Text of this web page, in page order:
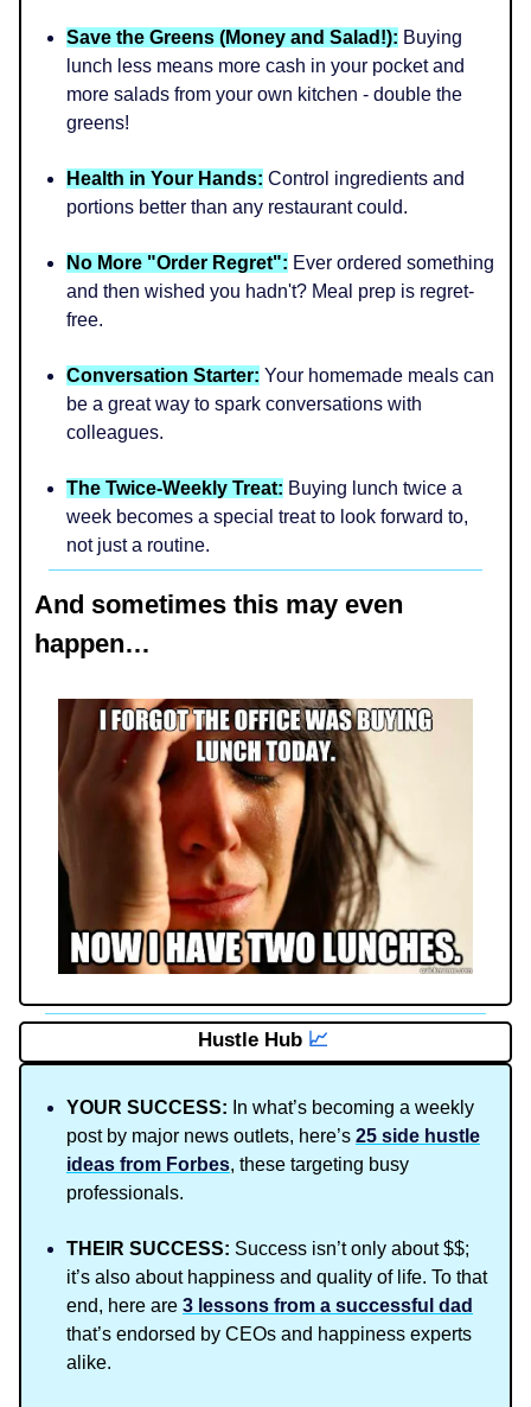
Save the Greens (Money and Salad!): Buying
lunch less means more cash in your pocket and
more salads from your own kitchen - double the
greens!
Health in Your Hands: Control ingredients and
portions better than any restaurant could.
No More "Order Regret": Ever ordered something
and then wished you hadn't? Meal prep is regret-
free.
Conversation Starter: Your homemade meals can
be a great way to spark conversations with
colleagues.
The Twice-Weekly Treat: Buying lunch twice a
week becomes a special treat to look forward to,
not just a routine.
And sometimes this may even
happen…
Hustle Hub 📈
YOUR SUCCESS: In what’s becoming a weekly
post by major news outlets, here’s 25 side hustle
ideas from Forbes, these targeting busy
professionals.
THEIR SUCCESS: Success isn’t only about $$;
it’s also about happiness and quality of life. To that
end, here are 3 lessons from a successful dad
that’s endorsed by CEOs and happiness experts
alike.